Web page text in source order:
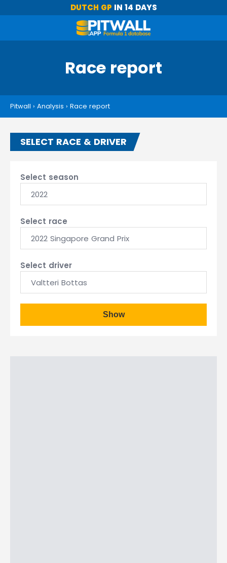
DUTCH GP IN 14 DAYS
Race report
Pitwall › Analysis › Race report
SELECT RACE & DRIVER
Select season
2022
Select race
2022 Singapore Grand Prix
Select driver
Valtteri Bottas
Show